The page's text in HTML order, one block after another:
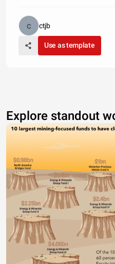
ctjb
Use as template
Explore standout